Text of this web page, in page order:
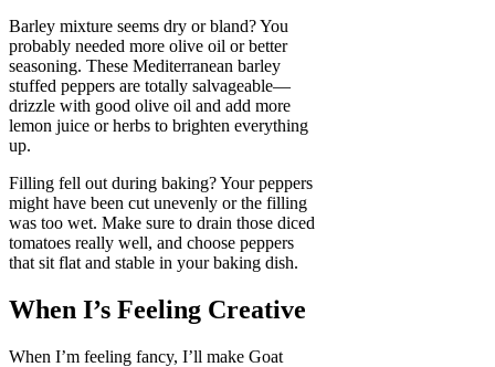
Barley mixture seems dry or bland? You
probably needed more olive oil or better
seasoning. These Mediterranean barley
stuffed peppers are totally salvageable—
drizzle with good olive oil and add more
lemon juice or herbs to brighten everything
up.
Filling fell out during baking? Your peppers
might have been cut unevenly or the filling
was too wet. Make sure to drain those diced
tomatoes really well, and choose peppers
that sit flat and stable in your baking dish.
When I’s Feeling Creative
When I’m feeling fancy, I’ll make Goat